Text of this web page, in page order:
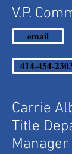
V.P.
email
414-454-
Carrie
Title
Manager